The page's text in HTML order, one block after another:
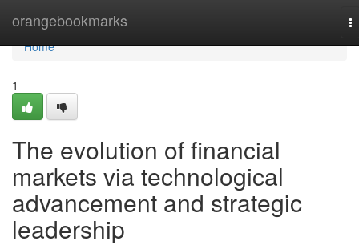
orangebookmarks
Home
Home
1
The evolution of financial
markets via technological
advancement and strategic
leadership